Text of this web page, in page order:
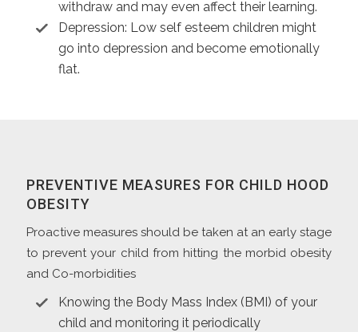
withdraw and may even affect their learning.
Depression: Low self esteem children might
go into depression and become emotionally
flat.
PREVENTIVE MEASURES FOR CHILD HOOD
OBESITY
Proactive measures should be taken at an early stage
to prevent your child from hitting the morbid obesity
and Co-morbidities
Knowing the Body Mass Index (BMI) of your
child and monitoring it periodically